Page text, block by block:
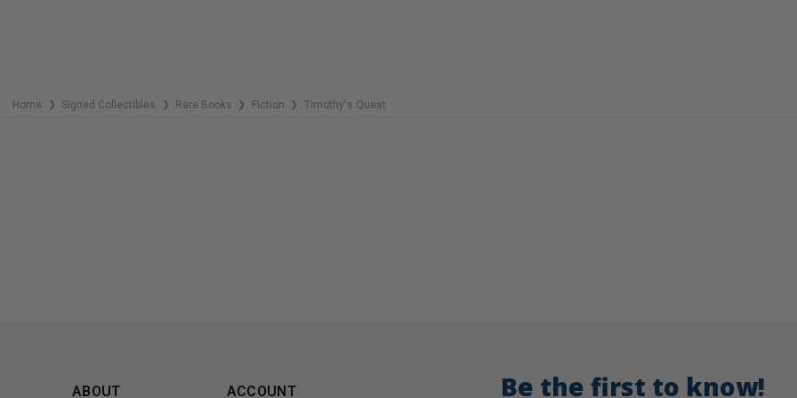
Home ❯ Signed Collectibles ❯ Rare Books ❯ Fiction ❯ Timothy's Quest
ABOUT ACCOUNT Be the first to know!